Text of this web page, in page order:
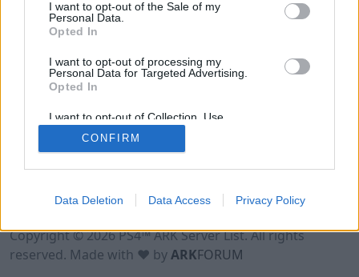
I want to opt-out of the Sale of my
Personal Data.
Opted In
I want to opt-out of processing my
Personal Data for Targeted Advertising.
Opted In
I want to opt-out of Collection, Use,
Retention, Sale, and/or Sharing of my
Personal Data that Is Unrelated with the
Purposes for which it was collected.
CONFIRM
Data Deletion Data Access Privacy Policy
Terms of Use Legal Notice Privacy Policy
Contact
Copyright © 2026 PS4™ ARK Server List. All rights
reserved. Made with ♥ byARKFORUM